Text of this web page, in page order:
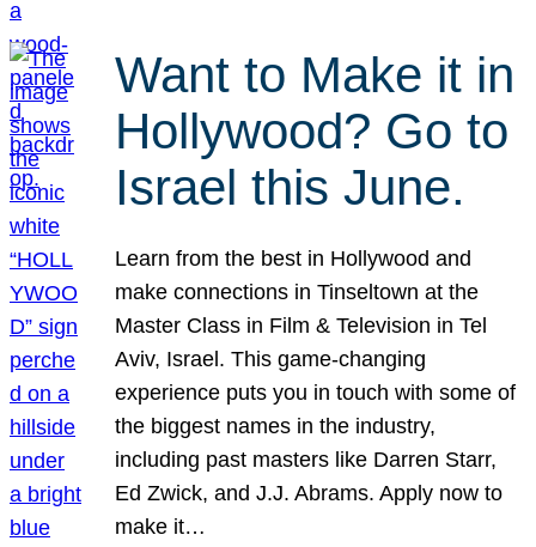
Want to Make it in
Hollywood? Go to
Israel this June.
Learn from the best in Hollywood and
make connections in Tinseltown at the
Master Class in Film & Television in Tel
Aviv, Israel. This game-changing
experience puts you in touch with some of
the biggest names in the industry,
including past masters like Darren Starr,
Ed Zwick, and J.J. Abrams. Apply now to
make it…